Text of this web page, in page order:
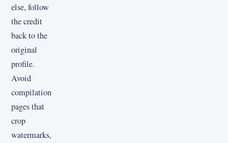
else, follow
the credit
back to the
original
profile.
Avoid
compilation
pages that
crop
watermarks,